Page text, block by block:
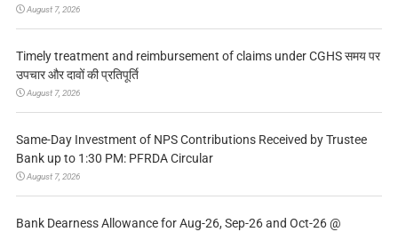
August 7, 2026
Timely treatment and reimbursement of claims under CGHS समय पर
उपचार और दावों की प्रतिपूर्ति
August 7, 2026
Same-Day Investment of NPS Contributions Received by Trustee
Bank up to 1:30 PM: PFRDA Circular
August 7, 2026
Bank Dearness Allowance for Aug-26, Sep-26 and Oct-26 @